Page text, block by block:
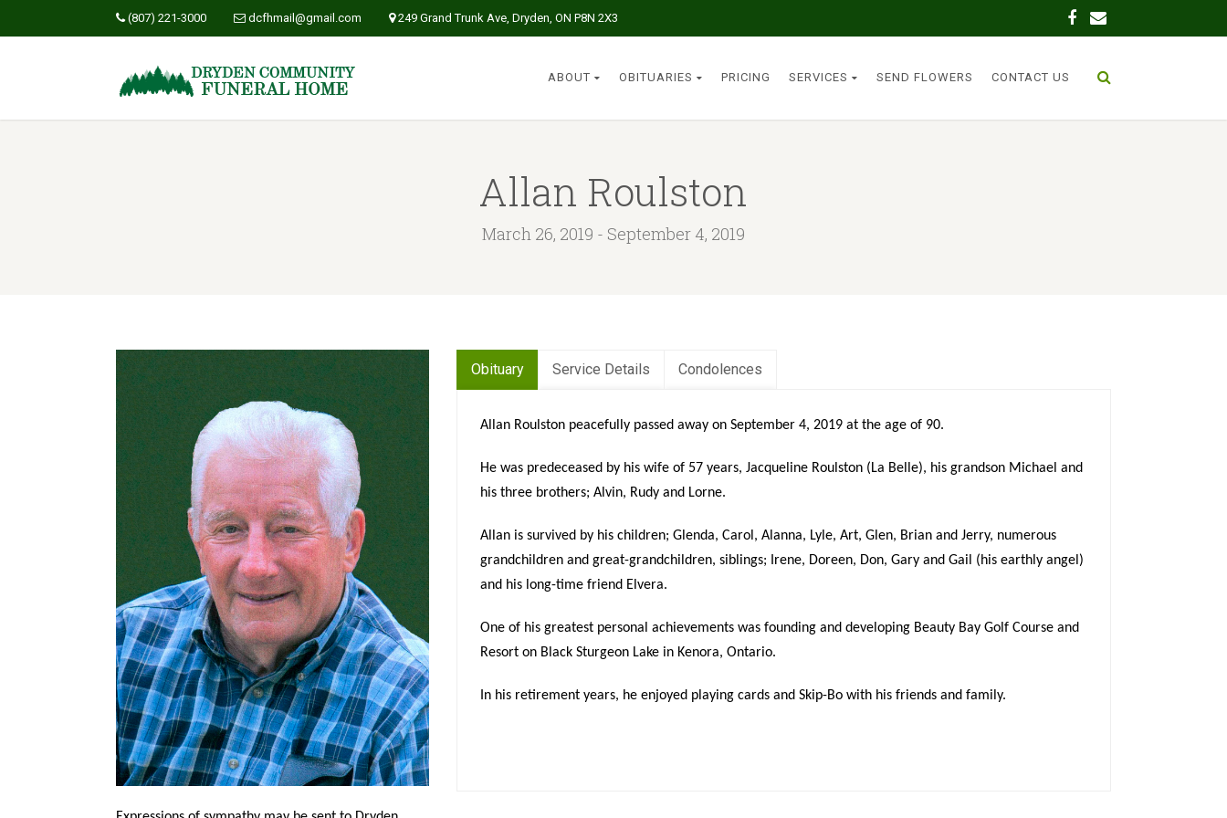
(807) 221-3000 dcfhmail@gmail.com 249 Grand Trunk Ave, Dryden, ON P8N 2X3
ABOUT OBITUARIES PRICING SERVICES SEND FLOWERS CONTACT US
Allan Roulston
March 26, 2019 - September 4, 2019
Obituary Service Details Condolences
Allan Roulston peacefully passed away on September 4, 2019 at the age of 90.
He was predeceased by his wife of 57 years, Jacqueline Roulston (La Belle), his grandson Michael and
his three brothers; Alvin, Rudy and Lorne.
Allan is survived by his children; Glenda, Carol, Alanna, Lyle, Art, Glen, Brian and Jerry, numerous
grandchildren and great-grandchildren, siblings; Irene, Doreen, Don, Gary and Gail (his earthly angel)
and his long-time friend Elvera.
One of his greatest personal achievements was founding and developing Beauty Bay Golf Course and
Resort on Black Sturgeon Lake in Kenora, Ontario.
In his retirement years, he enjoyed playing cards and Skip-Bo with his friends and family.